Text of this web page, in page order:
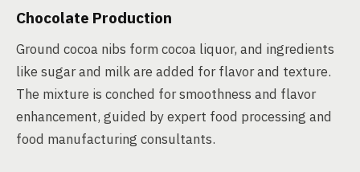
Chocolate Production
Ground cocoa nibs form cocoa liquor, and ingredients
like sugar and milk are added for flavor and texture.
The mixture is conched for smoothness and flavor
enhancement, guided by expert food processing and
food manufacturing consultants.